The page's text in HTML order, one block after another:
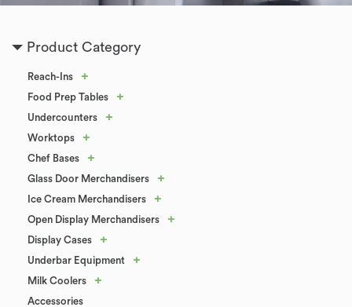
Product Category
Reach-Ins +
Food Prep Tables +
Undercounters +
Worktops +
Chef Bases +
Glass Door Merchandisers +
Ice Cream Merchandisers +
Open Display Merchandisers +
Display Cases +
Underbar Equipment +
Milk Coolers +
Accessories